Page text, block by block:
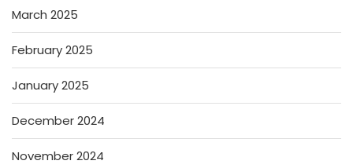
March 2025
February 2025
January 2025
December 2024
November 2024